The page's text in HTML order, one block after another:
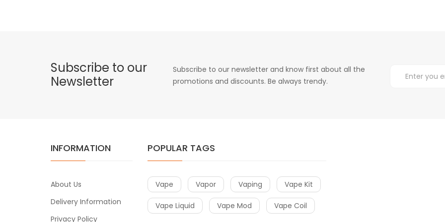
Subscribe to our
Newsletter
Subscribe to our newsletter and know first about all the
promotions and discounts. Be always trendy.
INFORMATION
About Us
Delivery Information
Privacy Policy
POPULAR TAGS
Vape Vapor Vaping Vape Kit
Vape Liquid Vape Mod Vape Coil